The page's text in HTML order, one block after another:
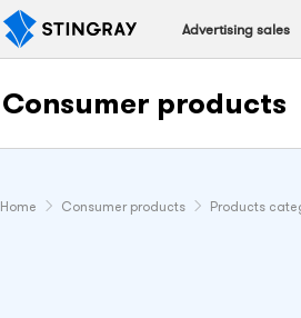
Advertising sales
Consumer products
Home Consumer products Products